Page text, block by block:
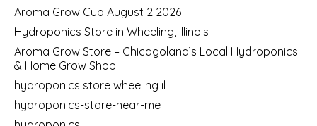
Aroma Grow Cup August 2 2026
Hydroponics Store in Wheeling, Illinois
Aroma Grow Store – Chicagoland’s Local Hydroponics
& Home Grow Shop
hydroponics store wheeling il
hydroponics-store-near-me